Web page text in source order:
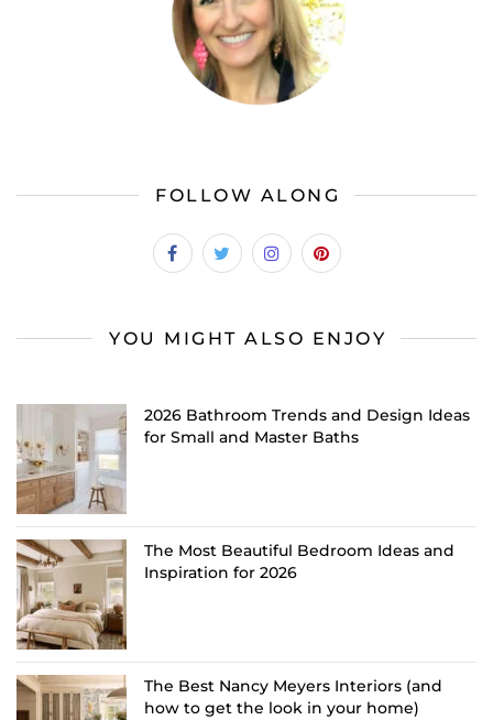
FOLLOW ALONG
YOU MIGHT ALSO ENJOY
2026 Bathroom Trends and Design Ideas
for Small and Master Baths
The Most Beautiful Bedroom Ideas and
Inspiration for 2026
The Best Nancy Meyers Interiors (and
how to get the look in your home)